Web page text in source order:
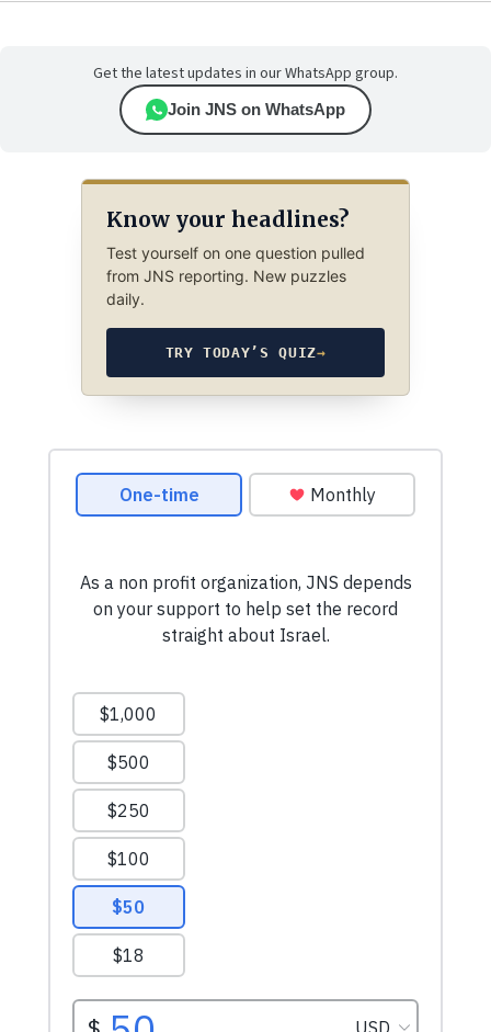
Get the latest updates in our WhatsApp group.
Join JNS on WhatsApp
Know your headlines?
Test yourself on one question pulled
from JNS reporting. New puzzles
daily.
TRY TODAY’S QUIZ→